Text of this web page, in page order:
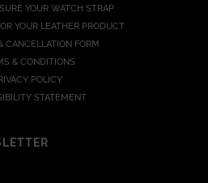
YOUR WATCH STRAP
YOUR LEATHER PRODUCT
CANCELLATION FORM
& CONDITIONS
POLICY
STATEMENT